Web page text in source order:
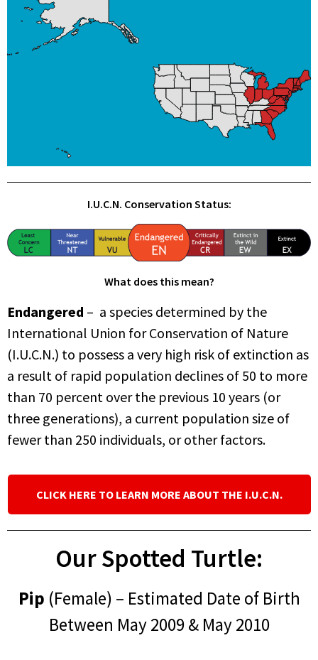
I.U.C.N. Conservation Status:
What does this mean?
Endangered – a species determined by the
International Union for Conservation of Nature
(I.U.C.N.) to possess a very high risk of extinction as
a result of rapid population declines of 50 to more
than 70 percent over the previous 10 years (or
three generations), a current population size of
fewer than 250 individuals, or other factors.
CLICK HERE TO LEARN MORE ABOUT THE I.U.C.N.
Our Spotted Turtle:
Pip (Female) – Estimated Date of Birth
Between May 2009 & May 2010